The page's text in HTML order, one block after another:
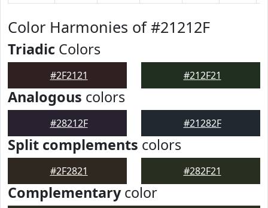
Color Harmonies of #21212F
Triadic Colors
#2F2121 #212F21
Analogous colors
#28212F #21282F
Split complements colors
#2F2821 #282F21
Complementarycolor